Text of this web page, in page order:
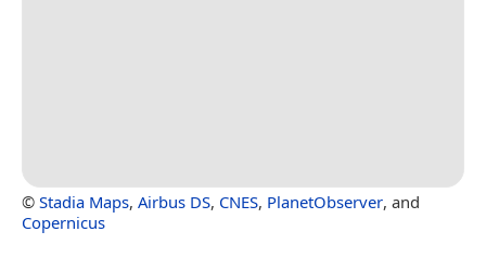
© Stadia Maps, Airbus DS, CNES, PlanetObserver, and
Copernicus